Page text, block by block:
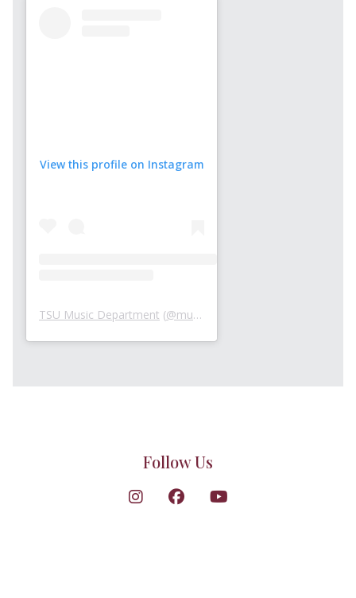
View this profile on Instagram
TSU Music Department (@musicattsu
Follow Us
Follow on Instagram
Follow on Facebook
Follow on YouTube